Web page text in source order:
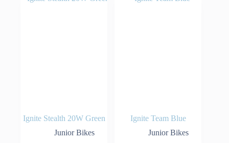
Ignite Stealth 20W Green
Junior Bikes
Ignite Team Blue
Junior Bikes